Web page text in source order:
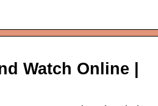
Watch Online |